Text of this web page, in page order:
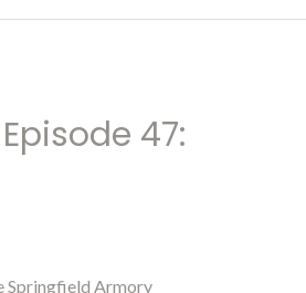
47:
Springfield Armory